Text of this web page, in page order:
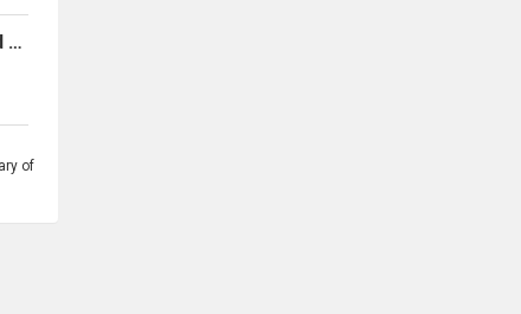
Virtual Assistants - Sales, Support And Technical Positions Available
of